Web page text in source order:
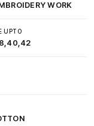
WORK
UPTO